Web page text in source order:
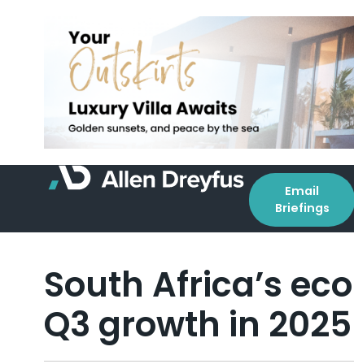
Email
Briefings
South Africa’s
Q3 growth in 2025